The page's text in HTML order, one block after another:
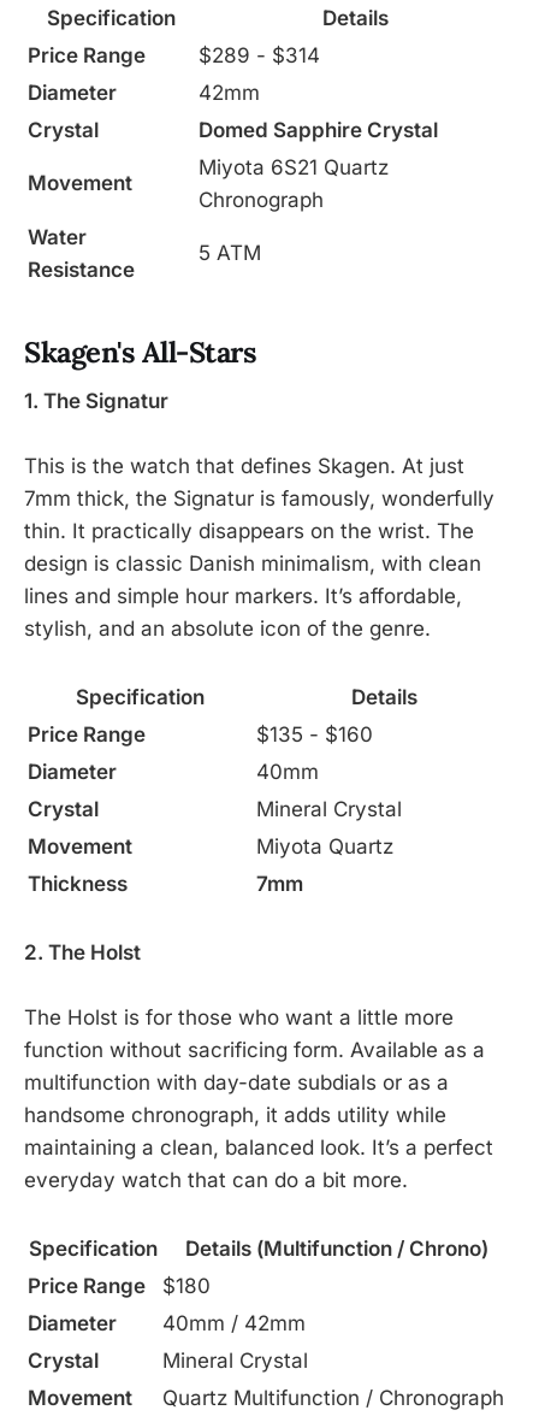
Specification
Details
Price Range
$289 - $314
Diameter
42mm
Crystal
Domed Sapphire Crystal
Movement
Miyota 6S21 Quartz
Chronograph
Water
Resistance
5 ATM
Skagen's All-Stars
1. The Signatur
This is the watch that defines Skagen. At just
7mm thick, the Signatur is famously, wonderfully
thin. It practically disappears on the wrist. The
design is classic Danish minimalism, with clean
lines and simple hour markers. It’s affordable,
stylish, and an absolute icon of the genre.
Specification
Details
Price Range
$135 - $160
Diameter
40mm
Crystal
Mineral Crystal
Movement
Miyota Quartz
Thickness
7mm
2. The Holst
The Holst is for those who want a little more
function without sacrificing form. Available as a
multifunction with day-date subdials or as a
handsome chronograph, it adds utility while
maintaining a clean, balanced look. It’s a perfect
everyday watch that can do a bit more.
Specification
Details (Multifunction / Chrono)
Price Range
$180
Diameter
40mm / 42mm
Crystal
Mineral Crystal
Movement
Quartz Multifunction / Chronograph